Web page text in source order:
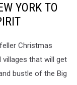
YORK TO
Christmas
that will get
bustle of the Big